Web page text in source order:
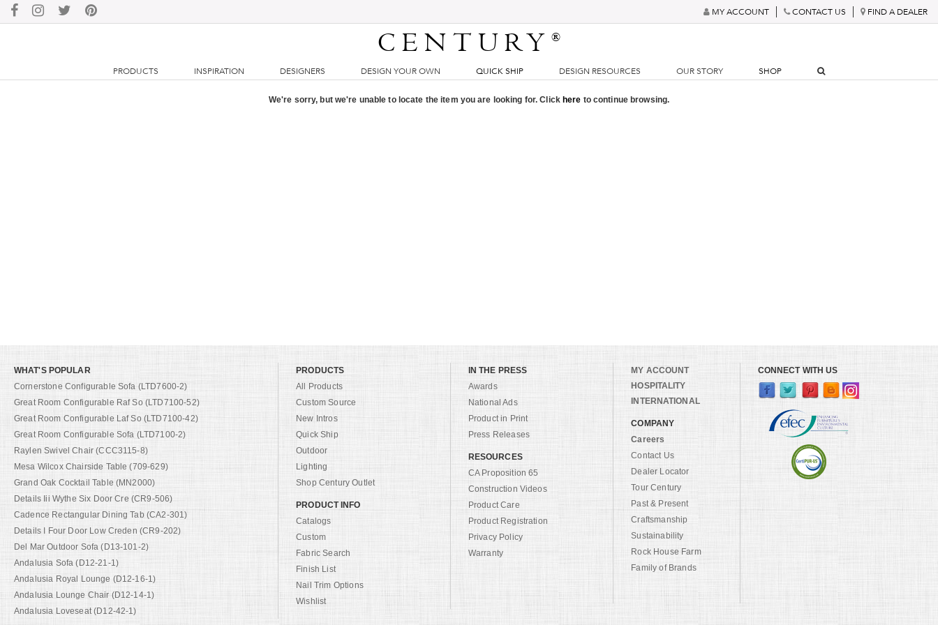
MY ACCOUNT CONTACT US FIND A DEALER
CENTURY®
PRODUCTS INSPIRATION DESIGNERS DESIGN YOUR OWN QUICK SHIP DESIGN RESOURCES OUR STORY SHOP
We're sorry, but we're unable to locate the item you are looking for. Click here to continue browsing.
WHAT'S POPULAR
Cornerstone Configurable Sofa (LTD7600-2)
Great Room Configurable Raf So (LTD7100-52)
Great Room Configurable Laf So (LTD7100-42)
Great Room Configurable Sofa (LTD7100-2)
Raylen Swivel Chair (CCC3115-8)
Mesa Wilcox Chairside Table (709-629)
Grand Oak Cocktail Table (MN2000)
Details Iii Wythe Six Door Cre (CR9-506)
Cadence Rectangular Dining Tab (CA2-301)
Details I Four Door Low Creden (CR9-202)
Del Mar Outdoor Sofa (D13-101-2)
Andalusia Sofa (D12-21-1)
Andalusia Royal Lounge (D12-16-1)
Andalusia Lounge Chair (D12-14-1)
Andalusia Loveseat (D12-42-1)
PRODUCTS
All Products
Custom Source
New Intros
Quick Ship
Outdoor
Lighting
Shop Century Outlet
PRODUCT INFO
Catalogs
Custom
Fabric Search
Finish List
Nail Trim Options
Wishlist
IN THE PRESS
Awards
National Ads
Product in Print
Press Releases
RESOURCES
CA Proposition 65
Construction Videos
Product Care
Product Registration
Privacy Policy
Warranty
MY ACCOUNT
HOSPITALITY
INTERNATIONAL
COMPANY
Careers
Contact Us
Dealer Locator
Tour Century
Past & Present
Craftsmanship
Sustainability
Rock House Farm
Family of Brands
CONNECT WITH US